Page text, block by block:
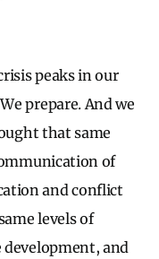
peaks in our
prepare. And we
that same
of
and conflict
levels of
and